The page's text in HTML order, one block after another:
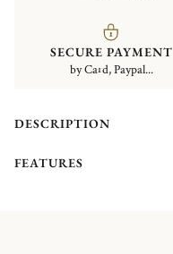
SECURE PAYMENT
by Card, Paypal...
DESCRIPTION
FEATURES